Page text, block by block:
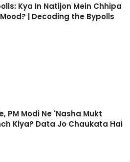
Kya In Natijon Mein Chhipa
| Decoding the Bypolls
PM Modi Ne 'Nasha Mukt
Kiya? Data Jo Chaukata Hai